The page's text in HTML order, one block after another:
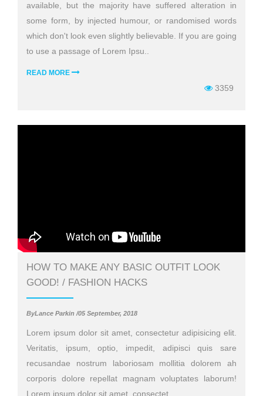
available, but the majority have suffered alteration in
some form, by injected humour, or randomised words
which don't look even slightly believable. If you are going
to use a passage of Lorem Ipsu..
READ MORE
3359
HOW TO MAKE ANY BASIC OUTFIT LOOK
GOOD! / FASHION HACKS
ByLance Parkin /05 September, 2018
Lorem ipsum dolor sit amet, consectetur adipisicing elit.
Veritatis, ipsum, optio, impedit, adipisci quis sare
recusandae nostrum laboriosam mollitia dolorem ah
corporis dolore repellat magnam voluptates laborum!
Lorem ipsum dolor sit amet, consectet..